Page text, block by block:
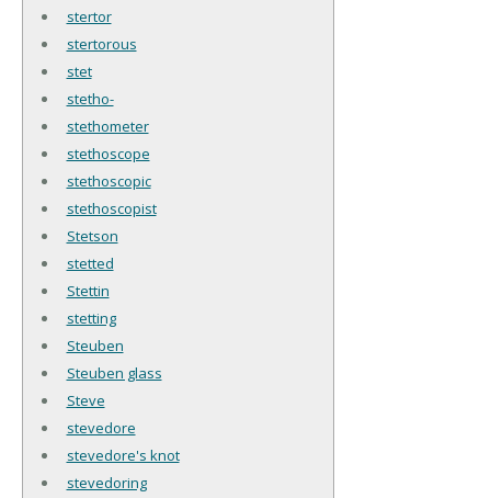
stertor
stertorous
stet
stetho-
stethometer
stethoscope
stethoscopic
stethoscopist
Stetson
stetted
Stettin
stetting
Steuben
Steuben glass
Steve
stevedore
stevedore's knot
stevedoring